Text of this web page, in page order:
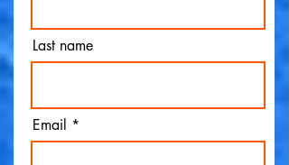
Last name
Email